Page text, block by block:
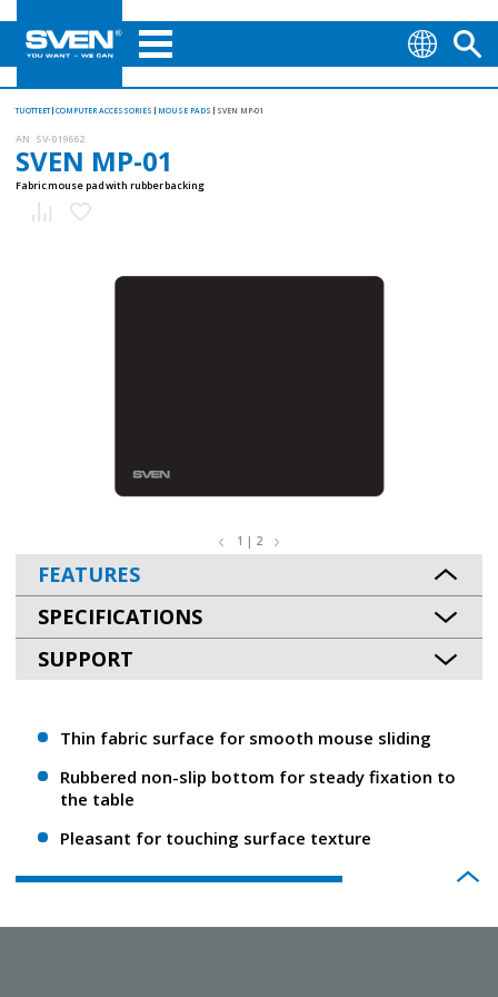
TUOTTEET COMPUTER ACCESSORIES MOUSE PADS SVEN MP-01
AN: SV-019662
SVEN MP-01
Fabric mouse pad with rubber backing
1 | 2
FEATURES
SPECIFICATIONS
SUPPORT
Thin fabric surface for smooth mouse sliding
Rubbered non-slip bottom for steady fixation to
the table
Pleasant for touching surface texture